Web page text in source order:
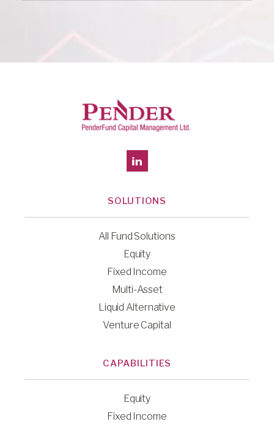
SOLUTIONS
All Fund Solutions
Equity
Fixed Income
Multi-Asset
Liquid Alternative
Venture Capital
CAPABILITIES
Equity
Fixed Income